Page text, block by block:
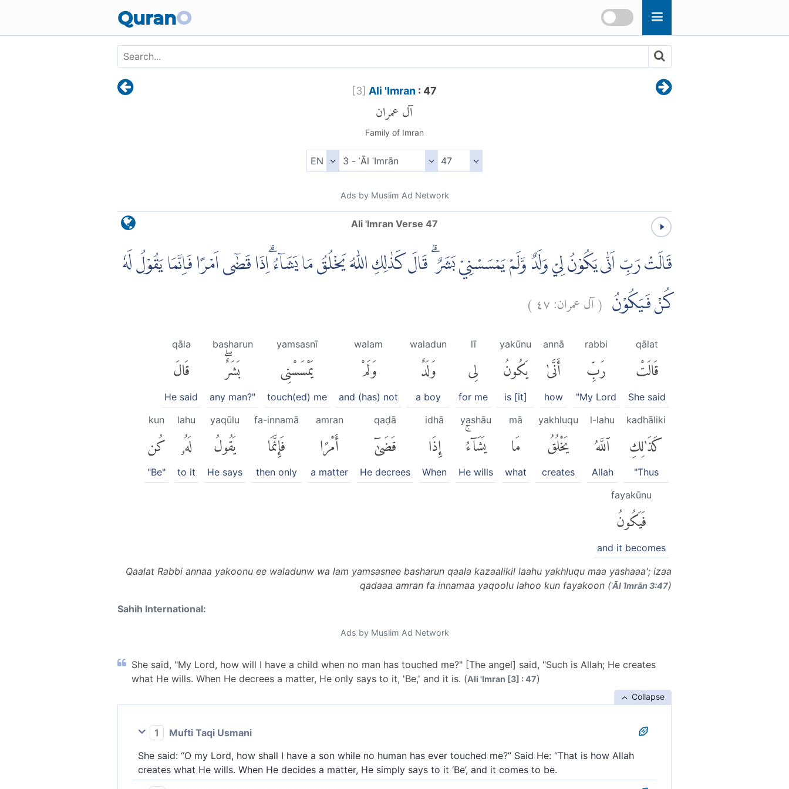
QuranO
[3] Ali 'Imran : 47
آل عمران
Family of Imran
Ads by Muslim Ad Network
Ali 'Imran Verse 47
قَالَتْ رَبِّ اَنّٰى يَكُوْنُ لِيْ وَلَدٌ وَّلَمْ يَمْسَسْنِيْ بَشَرٌ ۗ قَالَ كَذٰلِكِ اللّٰهُ يَخْلُقُ مَا يَشَاۤءُ ۗاِذَا قَضٰٓى اَمْرًا فَاِنَّمَا يَقُوْلُ لَهٗ
كُنْ فَيَكُوْنُ (آل عمران:٤٧)
qālat
قَالَتْ
She said
rabbi
رَبِّ
"My Lord
annā
أَنَّىٰ
how
yakūnu
يَكُونُ
is [it]
lī
لِى
for me
waladun
وَلَدٌ
a boy
walam
وَلَمْ
and (has) not
yamsasnī
يَمْسَسْنِى
touch(ed) me
basharun
بَشَرٌۖ
any man?"
qāla
قَالَ
He said
kadhāliki
كَذَٰلِكِ
"Thus
l-lahu
ٱللَّهُ
Allah
yakhluqu
يَخْلُقُ
creates
mā
مَا
what
yashāu
يَشَآءُۚ
He wills
idhā
إِذَا
When
qaḍā
قَضَىٰٓ
He decrees
amran
أَمْرًا
a matter
fa-innamā
فَإِنَّمَا
then only
yaqūlu
يَقُولُ
He says
lahu
لَهُۥ
to it
kun
كُن
"Be"
fayakūnu
فَيَكُونُ
and it becomes
Qaalat Rabbi annaa yakoonu ee waladunw wa lam yamsasnee basharun qaala kazaalikil laahu yakhluqu maa yashaaa'; izaa
qadaaa amran fa innamaa yaqoolu lahoo kun fayakoon (ʾĀl ʿImrān 3:47)
Sahih International:
Ads by Muslim Ad Network
She said, "My Lord, how will I have a child when no man has touched me?" [The angel] said, "Such is Allah; He creates
what He wills. When He decrees a matter, He only says to it, 'Be,' and it is. (Ali 'Imran [3] : 47)
Collapse
1
Mufti Taqi Usmani
She said: “O my Lord, how shall I have a son while no human has ever touched me?” Said He: “That is how Allah
creates what He wills. When He decides a matter, He simply says to it ‘Be’, and it comes to be.